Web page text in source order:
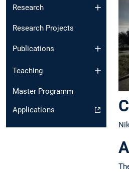
Research
Research Projects
Publications
Teaching
Master Programm
Applications